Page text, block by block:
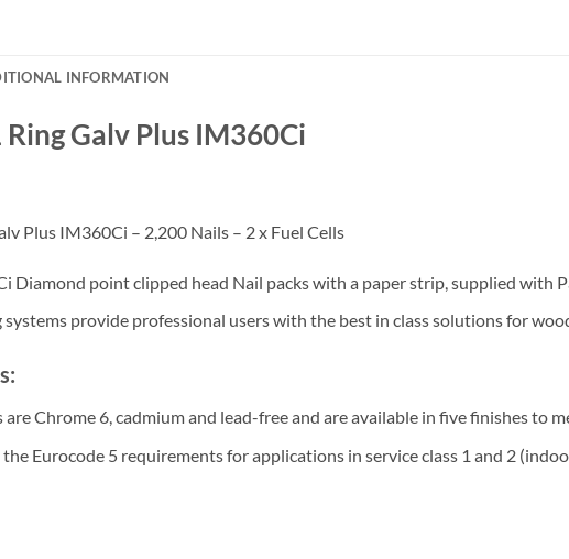
INFORMATION
Ring Galv Plus IM360Ci
Plus IM360Ci – 2,200 Nails – 2 x Fuel Cells
Diamond point clipped head Nail packs with a paper strip, supplied with
systems provide professional users with the best in class solutions for
are Chrome 6, cadmium and lead-free and are available in five finishes to
Eurocode 5 requirements for applications in service class 1 and 2